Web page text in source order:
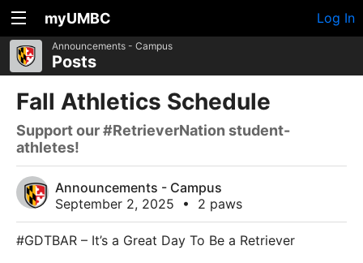
myUMBC Log In
Announcements - Campus
Posts
Fall Athletics Schedule
Support our #RetrieverNation student-
athletes!
Announcements - Campus
September 2, 2025
• 2 paws
#GDTBAR – It’s a Great Day To Be a Retriever